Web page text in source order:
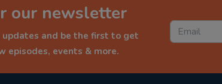
our newsletter
and be the first to get
episodes, events & more.